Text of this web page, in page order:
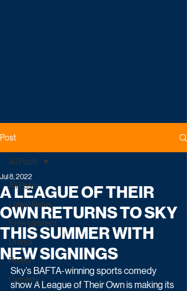
Post
All Posts
Latest News
Entertainment
Drama
Reality
Comedy
All Posts
A LEAGUE OF THEIR
OWN RETURNS TO SKY
THIS SUMMER WITH
NEW SIGNINGS
Jul 8, 2022
Sky’s BAFTA-winning sports comedy
show A League of Their Own is making its